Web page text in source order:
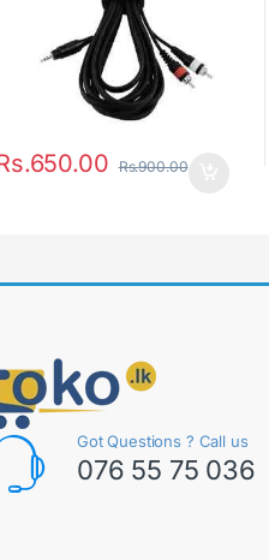
650.00 Rs.900.00
Got Questions ? Call us
076 55 75 036